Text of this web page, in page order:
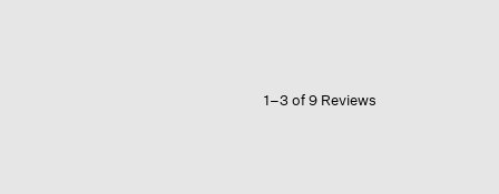
1–3 of 9 Reviews